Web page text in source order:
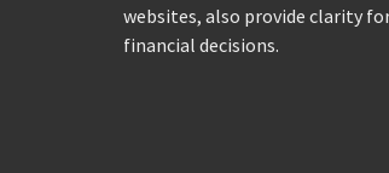
websites, also provide clarity
financial decisions.